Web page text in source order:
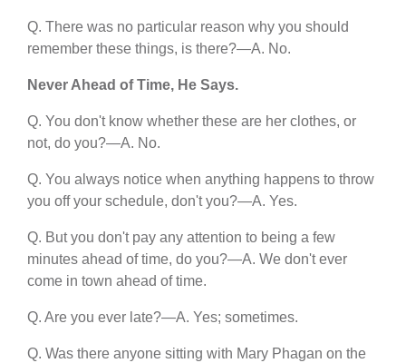
Q. There was no particular reason why you should
remember these things, is there?—A. No.
Never Ahead of Time, He Says.
Q. You don't know whether these are her clothes, or
not, do you?—A. No.
Q. You always notice when anything happens to throw
you off your schedule, don't you?—A. Yes.
Q. But you don't pay any attention to being a few
minutes ahead of time, do you?—A. We don't ever
come in town ahead of time.
Q. Are you ever late?—A. Yes; sometimes.
Q. Was there anyone sitting with Mary Phagan on the